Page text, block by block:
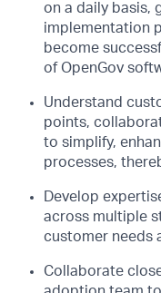
on a daily basis,
implementation
become
of OpenGov
Understand
points,
to simplify,
processes,
Develop
across multiple
customer needs
Collaborate